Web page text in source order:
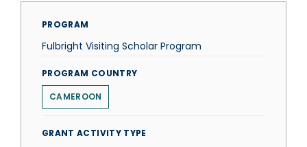
PROGRAM
Fulbright Visiting Scholar Program
PROGRAM COUNTRY
CAMEROON
GRANT ACTIVITY TYPE